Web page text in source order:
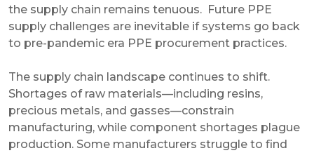
the supply chain remains tenuous. Future PPE
supply challenges are inevitable if systems go back
to pre-pandemic era PPE procurement practices.
The supply chain landscape continues to shift.
Shortages of raw materials—including resins,
precious metals, and gasses—constrain
manufacturing, while component shortages plague
production. Some manufacturers struggle to find